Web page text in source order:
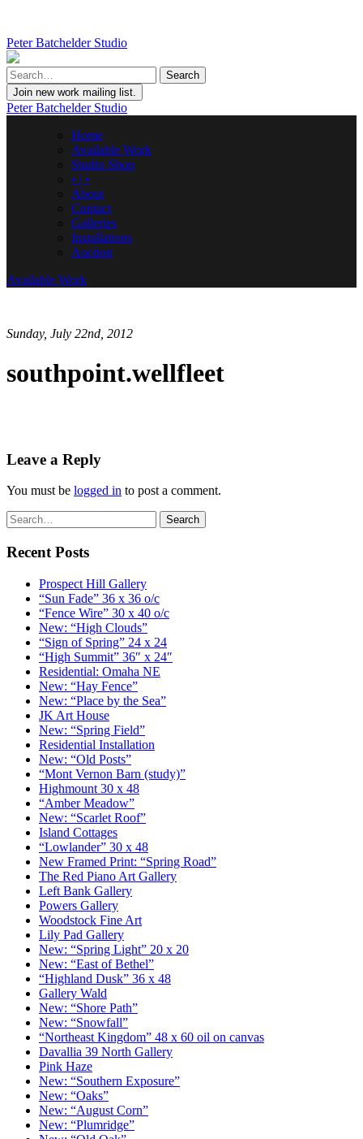
Peter Batchelder Studio
Join new work mailing list.
Peter Batchelder Studio
Home
Available Work
Studio Shop
• | •
About
Contact
Galleries
Installations
Auction
Available Work
Sunday, July 22nd, 2012
southpoint.wellfleet
Leave a Reply
You must be logged in to post a comment.
Recent Posts
Prospect Hill Gallery
“Sun Fade” 36 x 36 o/c
“Fence Wire” 30 x 40 o/c
New: “High Clouds”
“Sign of Spring” 24 x 24
“High Summit” 36″ x 24″
Residential: Omaha NE
New: “Hay Fence”
New: “Place by the Sea”
JK Art House
New: “Spring Field”
Residential Installation
New: “Old Posts”
“Mont Vernon Barn (study)”
Highmount 30 x 48
“Amber Meadow”
New: “Scarlet Roof”
Island Cottages
“Lowlander” 30 x 48
New Framed Print: “Spring Road”
The Red Piano Art Gallery
Left Bank Gallery
Powers Gallery
Woodstock Fine Art
Lily Pad Gallery
New: “Spring Light” 20 x 20
New: “East of Bethel”
“Highland Dusk” 36 x 48
Gallery Wald
New: “Shore Path”
New: “Snowfall”
“Northeast Kingdom” 48 x 60 oil on canvas
Davallia 39 North Gallery
Pink Haze
New: “Southern Exposure”
New: “Oaks”
New: “August Corn”
New: “Plumridge”